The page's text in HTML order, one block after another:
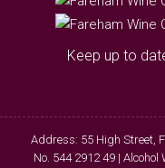
Keep up to
Address: 55 High Street,
No. 544 2912 49 |